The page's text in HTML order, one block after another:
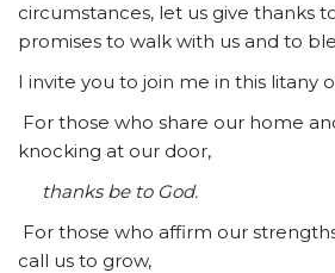
circumstances, let us give thanks
promises to walk with us and to
I invite you to join me in this litany
For those who share our home
knocking at our door,
thanks be to God.
For those who affirm our
call us to grow,